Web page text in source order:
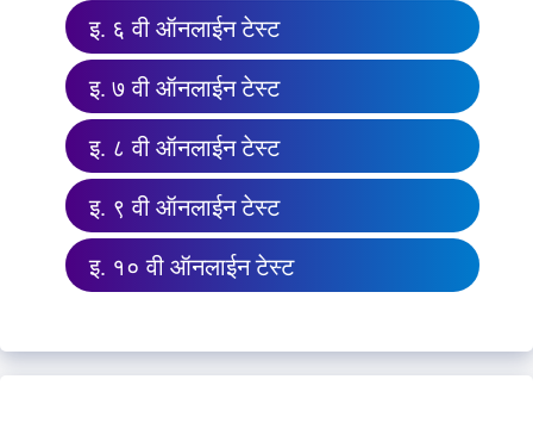
इ. ६ वी ऑनलाईन टेस्ट
इ. ७ वी ऑनलाईन टेस्ट
इ. ८ वी ऑनलाईन टेस्ट
इ. ९ वी ऑनलाईन टेस्ट
इ. १० वी ऑनलाईन टेस्ट